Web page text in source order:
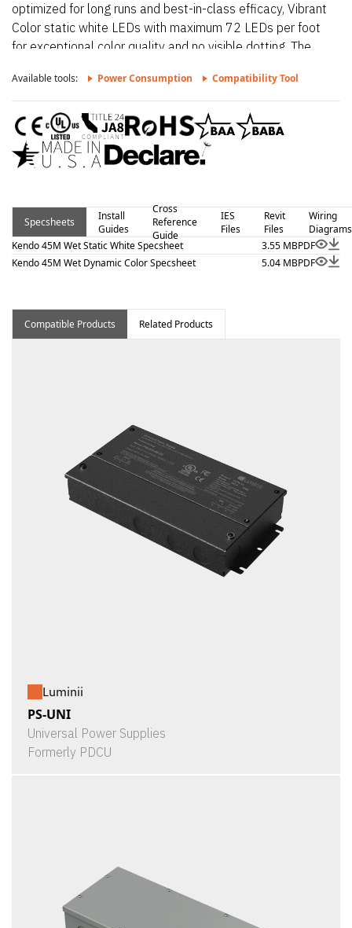
optimized for long runs and best-in-class efficacy, Vibrant
Color static white LEDs with maximum 72 LEDs per foot
for exceptional color quality and no visible dotting. The
lens and supports linked runs for continuous lines of light.
Additional highlights include 24VDC Class 2 and wet
rated fixtures made to order up to 144”. Fixtures can be
linked up to 37’ depending on output, Suitable for
undercabinet, millwork recessed, and surface mount
designed for architectural surface and millwork
applications where clean lines and visual comfort are
essential. Proudly assembled in the USA. This wet-
location fixture is BAA and BABA compliant.
Available tools: Power Consumption Compatibility Tool
Specsheets
Install
Guides
Cross
Reference
Guide
IES
Files
Revit
Files
Wiring
Diagrams
Kendo 45M Wet Static White Specsheet
3.55 MBPDF
Kendo 45M Wet Dynamic Color Specsheet
5.04 MBPDF
Compatible Products Related Products
Luminii
PS-UNI
Universal Power Supplies
Formerly PDCU